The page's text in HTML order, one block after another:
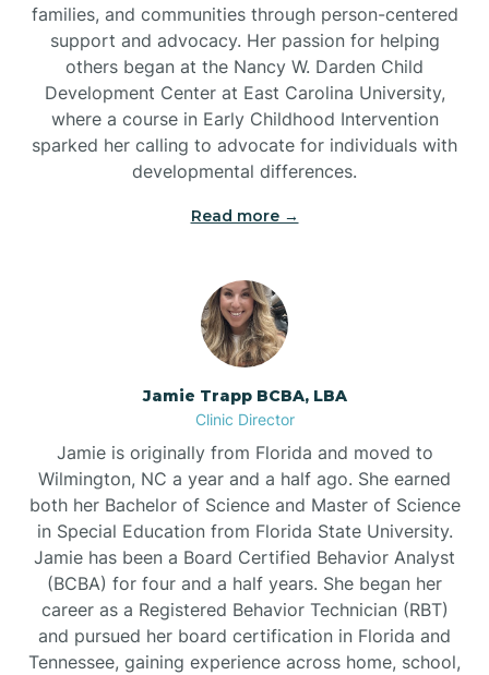
families, and communities through person-centered
support and advocacy. Her passion for helping
others began at the Nancy W. Darden Child
Development Center at East Carolina University,
where a course in Early Childhood Intervention
sparked her calling to advocate for individuals with
developmental differences.
Read more →
Jamie Trapp BCBA, LBA
Clinic Director
Jamie is originally from Florida and moved to
Wilmington, NC a year and a half ago. She earned
both her Bachelor of Science and Master of Science
in Special Education from Florida State University.
Jamie has been a Board Certified Behavior Analyst
(BCBA) for four and a half years. She began her
career as a Registered Behavior Technician (RBT)
and pursued her board certification in Florida and
Tennessee, gaining experience across home, school,